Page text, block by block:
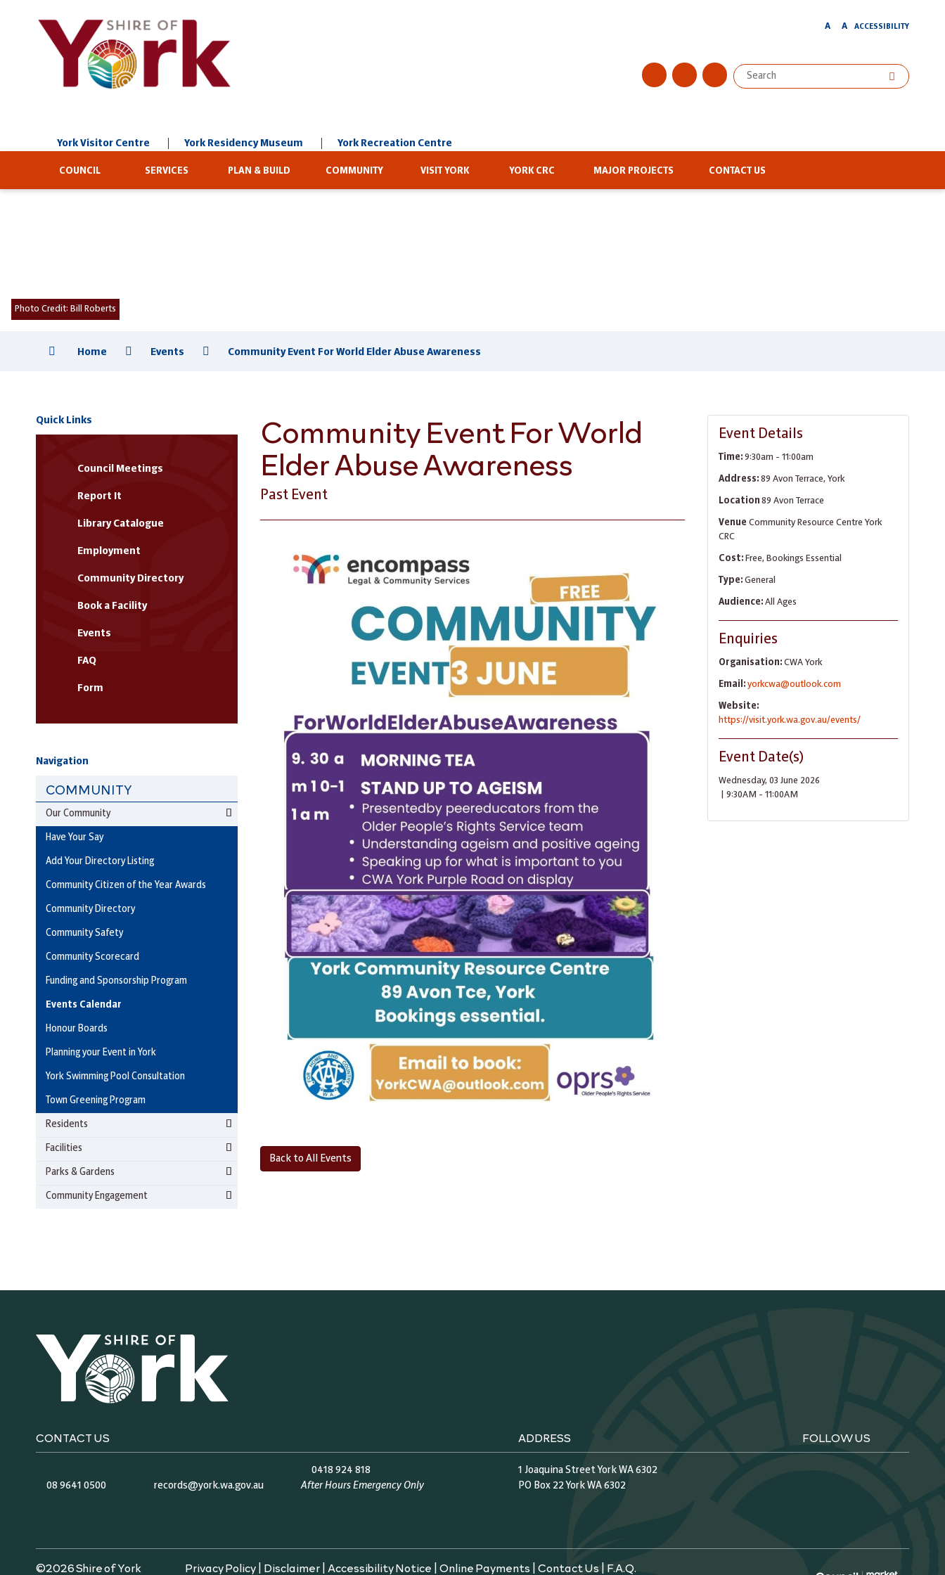
A A ACCESSIBILITY
York Visitor Centre York Residency Museum York Recreation Centre
COUNCIL SERVICES PLAN & BUILD COMMUNITY VISIT YORK YORK CRC MAJOR PROJECTS CONTACT US
Photo Credit: Bill Roberts
Home Events Community Event For World Elder Abuse Awareness
Quick Links
Council Meetings
Report It
Library Catalogue
Employment
Community Directory
Book a Facility
Events
FAQ
Form
Navigation
COMMUNITY
Our Community
Have Your Say
Add Your Directory Listing
Community Citizen of the Year Awards
Community Directory
Community Safety
Community Scorecard
Funding and Sponsorship Program
Events Calendar
Honour Boards
Planning your Event in York
York Swimming Pool Consultation
Town Greening Program
Residents
Facilities
Parks & Gardens
Community Engagement
Community Event For World
Elder Abuse Awareness
Past Event
Event Details
Time:9:30am - 11:00am
Address: 89 Avon Terrace, York
Location 89 Avon Terrace
Venue Community Resource Centre York
CRC
Cost: Free, Bookings Essential
Type:General
Audience:All Ages
Enquiries
Organisation:CWA York
Email:yorkcwa@outlook.com
Website:
https://visit.york.wa.gov.au/events/
Event Date(s)
Wednesday, 03 June 2026
| 9:30AM - 11:00AM
Back to All Events
CONTACT US
08 9641 0500 records@york.wa.gov.au
0418 924 818
After Hours Emergency Only
ADDRESS
1 Joaquina Street York WA 6302
PO Box 22 York WA 6302
FOLLOW US
©2026 Shire of York Privacy Policy| Disclaimer| Accessibility Notice |Online Payments |Contact Us| F.A.Q.